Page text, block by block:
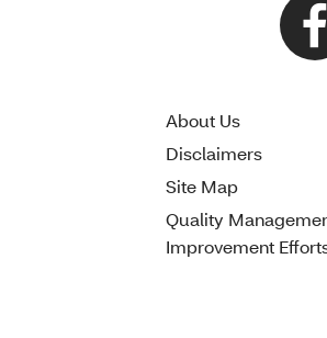
About Us
Disclaimers
Site Map
Quality
Improvement